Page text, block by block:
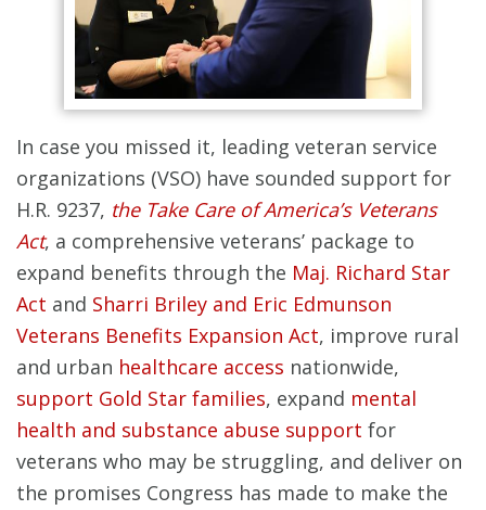
In case you missed it, leading veteran service
organizations (VSO) have sounded support for
H.R. 9237, the Take Care of America’s Veterans
Act, a comprehensive veterans’ package to
expand benefits through the Maj. Richard Star
Act and Sharri Briley and Eric Edmunson
Veterans Benefits Expansion Act, improve rural
and urban healthcare access nationwide,
support Gold Star families, expand mental
health and substance abuse support for
veterans who may be struggling, and deliver on
the promises Congress has made to make the